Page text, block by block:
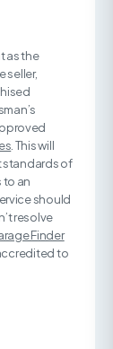
as the
seller,
. This will
standards of
to an
should
resolve
Finder
to